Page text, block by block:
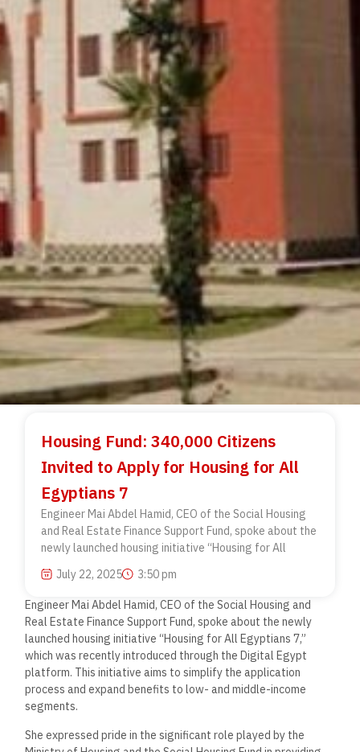
Housing Fund: 340,000 Citizens
Invited to Apply for Housing for All
Egyptians 7
Engineer Mai Abdel Hamid, CEO of the Social Housing
and Real Estate Finance Support Fund, spoke about the
newly launched housing initiative “Housing for All
July 22, 2025
3:50 pm
Engineer Mai Abdel Hamid, CEO of the Social Housing and
Real Estate Finance Support Fund, spoke about the newly
launched housing initiative “Housing for All Egyptians 7,”
which was recently introduced through the Digital Egypt
platform. This initiative aims to simplify the application
process and expand benefits to low- and middle-income
segments.
She expressed pride in the significant role played by the